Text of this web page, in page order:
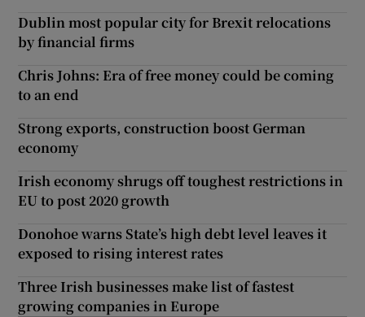
Dublin most popular city for Brexit relocations
by financial firms
Chris Johns: Era of free money could be coming
to an end
Strong exports, construction boost German
economy
Irish economy shrugs off toughest restrictions in
EU to post 2020 growth
Donohoe warns State’s high debt level leaves it
exposed to rising interest rates
Three Irish businesses make list of fastest
growing companies in Europe